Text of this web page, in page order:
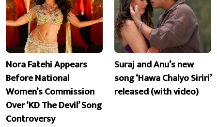
Nora Fatehi Appears
Before National
Women’s Commission
Over ‘KD The Devil’ Song
Controversy
Suraj and Anu’s new
song ‘Hawa Chalyo Siriri’
released (with video)